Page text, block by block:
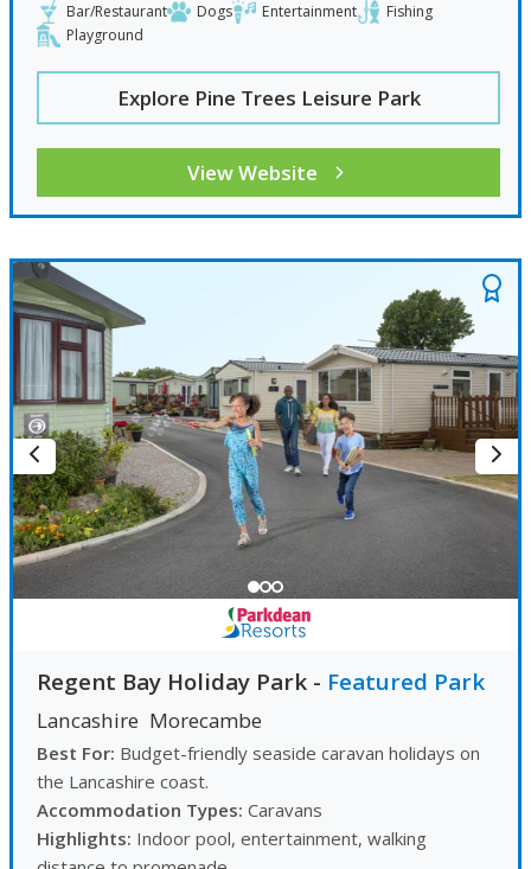
Bar/Restaurant Dogs Entertainment
Fishing
Playground
Explore Pine Trees Leisure Park
View Website
Regent Bay Holiday Park - Featured Park
Lancashire Morecambe
Best For: Budget-friendly seaside caravan holidays on
the Lancashire coast.
Accommodation Types: Caravans
Highlights: Indoor pool, entertainment, walking